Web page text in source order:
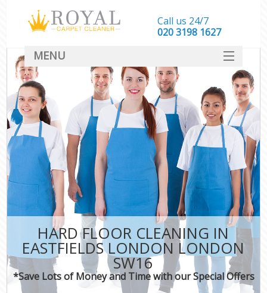
HARD FLOOR CLEANING IN
EASTFIELDS LONDON LONDON
SW16
*Save Lots of Money and Time with our Special Offers
Call us 24/7
‎020 3198 1627
MENU
SERVICES
HOME
DEALS
FAQ
CONTACT